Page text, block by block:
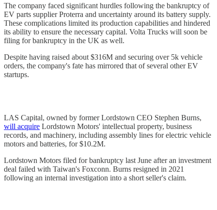
The company faced significant hurdles following the bankruptcy of
EV parts supplier Proterra and uncertainty around its battery supply.
These complications limited its production capabilities and hindered
its ability to ensure the necessary capital. Volta Trucks will soon be
filing for bankruptcy in the UK as well.
Despite having raised about $316M and securing over 5k vehicle
orders, the company's fate has mirrored that of several other EV
startups.
LAS Capital, owned by former Lordstown CEO Stephen Burns,
will acquire Lordstown Motors' intellectual property, business
records, and machinery, including assembly lines for electric vehicle
motors and batteries, for $10.2M.
Lordstown Motors filed for bankruptcy last June after an investment
deal failed with Taiwan's Foxconn. Burns resigned in 2021
following an internal investigation into a short seller's claim.